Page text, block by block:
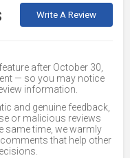
Write A Review
after October 30,
— so you may notice
information.
and genuine feedback,
or malicious reviews
same time, we warmly
that help other